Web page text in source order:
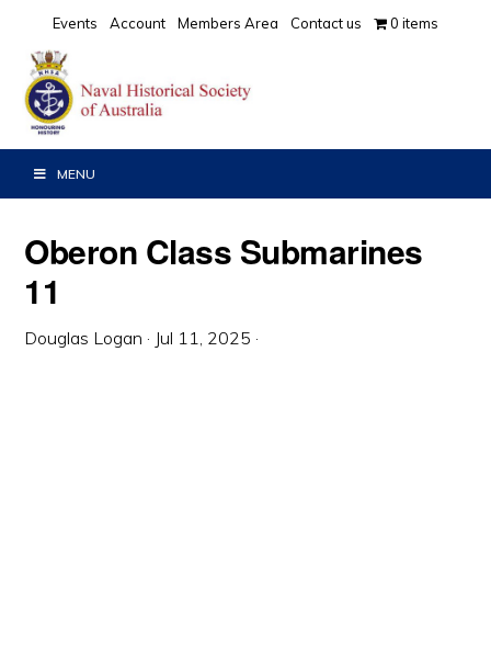
primary
navigation
main
content
primary
sidebar
Events Account Members Area Contact us 0 items
MENU
Oberon Class Submarines
11
Douglas Logan · Jul 11, 2025 ·